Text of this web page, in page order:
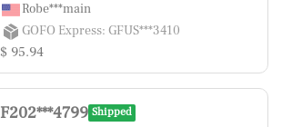
Robe***main
GOFO Express: GFUS***3410
$ 95.94
F202***4799 Shipped